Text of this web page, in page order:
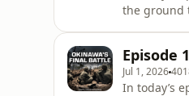
the ground to
Episode
Jul 1, 2026
In today’s